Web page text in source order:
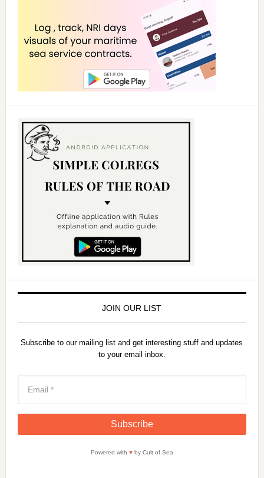
JOIN OUR LIST
Subscribe to our mailing list and get interesting stuff and updates
to your email inbox.
Powered with ♥by Cult of Sea